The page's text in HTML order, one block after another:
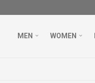
MEN WOMEN